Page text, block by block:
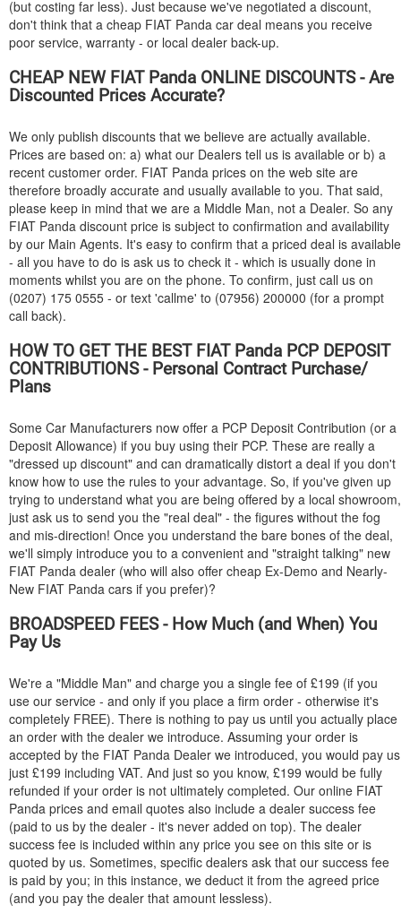
(but costing far less). Just because we've negotiated a discount,
don't think that a cheap FIAT Panda car deal means you receive
poor service, warranty - or local dealer back-up.
CHEAP NEW FIATPanda ONLINE DISCOUNTS - Are
Discounted Prices Accurate?
We only publish discounts that we believe are actually available.
Prices are based on: a) what our Dealers tell us is available or b) a
recent customer order. FIAT Panda prices on the web site are
therefore broadly accurate and usually available to you. That said,
please keep in mind that we are a Middle Man, not a Dealer. So any
FIAT Panda discount price is subject to confirmation and availability
by our Main Agents. It's easy to confirm that a priced deal is available
- all you have to do is ask us to check it - which is usually done in
moments whilst you are on the phone. To confirm, just call us on
(0207) 175 0555 - or text 'callme' to (07956) 200000 (for a prompt
call back).
HOW TO GET THE BEST FIATPanda PCP DEPOSIT
CONTRIBUTIONS - Personal Contract Purchase/
Plans
Some Car Manufacturers now offer a PCP Deposit Contribution (or a
Deposit Allowance) if you buy using their PCP. These are really a
"dressed up discount" and can dramatically distort a deal if you don't
know how to use the rules to your advantage. So, if you've given up
trying to understand what you are being offered by a local showroom,
just ask us to send you the "real deal" - the figures without the fog
and mis-direction! Once you understand the bare bones of the deal,
we'll simply introduce you to a convenient and "straight talking" new
FIAT Panda dealer (who will also offer cheap Ex-Demo and Nearly-
New FIAT Panda cars if you prefer)?
BROADSPEED FEES - How Much (and When) You
Pay Us
We're a "Middle Man" and charge you a single fee of £199 (if you
use our service - and only if you place a firm order - otherwise it's
completely FREE). There is nothing to pay us until you actually place
an order with the dealer we introduce. Assuming your order is
accepted by the FIAT Panda Dealer we introduced, you would pay us
just £199 including VAT. And just so you know, £199 would be fully
refunded if your order is not ultimately completed. Our online FIAT
Panda prices and email quotes also include a dealer success fee
(paid to us by the dealer - it's never added on top). The dealer
success fee is included within any price you see on this site or is
quoted by us. Sometimes, specific dealers ask that our success fee
is paid by you; in this instance, we deduct it from the agreed price
(and you pay the dealer that amount lessless).